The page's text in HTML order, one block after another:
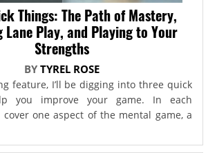
Things: The Path of Mastery,
Lane Play, and Playing to Your
Strengths
BYTYREL ROSE
feature, I’ll be digging into three quick
you improve your game. In each
cover one aspect of the mental game, a